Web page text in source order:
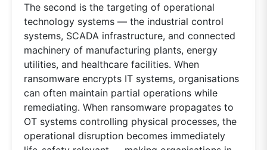
The second is the targeting of operational
technology systems — the industrial control
systems, SCADA infrastructure, and connected
machinery of manufacturing plants, energy
utilities, and healthcare facilities. When
ransomware encrypts IT systems, organisations
can often maintain partial operations while
remediating. When ransomware propagates to
OT systems controlling physical processes, the
operational disruption becomes immediately